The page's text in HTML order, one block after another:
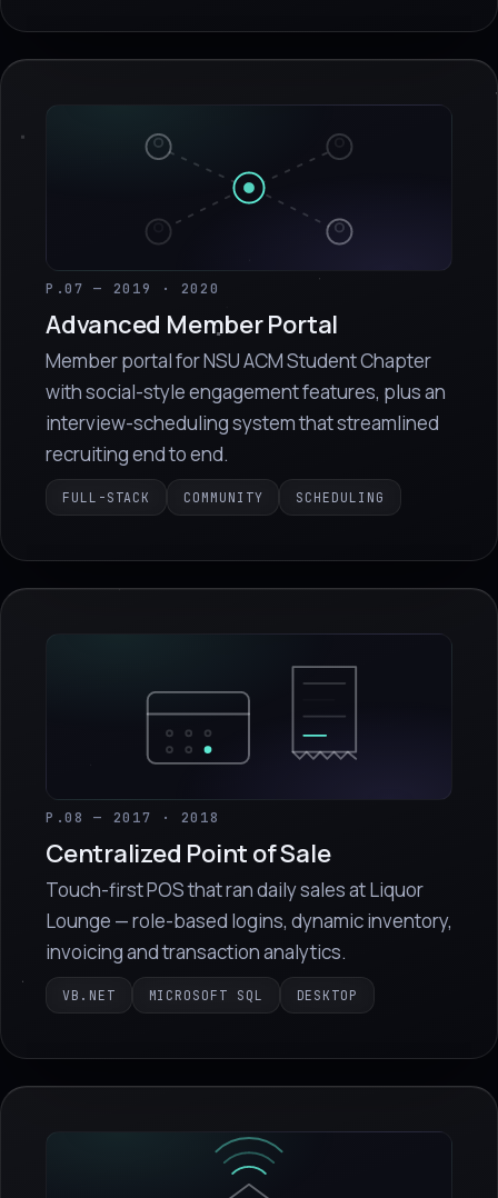
P.07 — 2019 · 2020
Advanced Member Portal
Member portal for NSU ACM Student Chapter
with social-style engagement features, plus an
interview-scheduling system that streamlined
recruiting end to end.
FULL-STACK COMMUNITY SCHEDULING
P.08 — 2017 · 2018
Centralized Point of Sale
Touch-first POS that ran daily sales at Liquor
Lounge — role-based logins, dynamic inventory,
invoicing and transaction analytics.
VB.NET MICROSOFT SQL DESKTOP